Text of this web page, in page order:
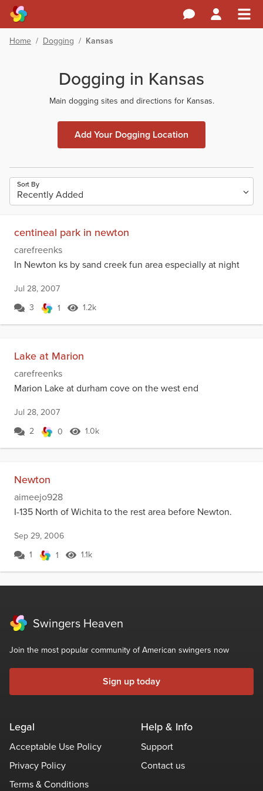
Home / Dogging / Kansas
Dogging in Kansas
Main dogging sites and directions for Kansas.
Add Your Dogging Location
Sort By
centineal park in newton
carefreenks
In Newton ks by sand creek fun area especially at night
3 1 1.2k
Jul 28, 2007
Lake at Marion
carefreenks
Marion Lake at durham cove on the west end
2 0 1.0k
Jul 28, 2007
Newton
aimeejo928
I-135 North of Wichita to the rest area before Newton.
1 1 1.1k
Sep 29, 2006
Swingers Heaven
Join the most popular community of American swingers now
Sign up today
Legal
Acceptable Use Policy
Privacy Policy
Terms & Conditions
Help & Info
Support
Contact us